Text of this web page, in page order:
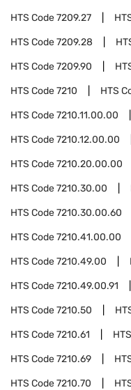
HTS Code7209.27
HTS Code7209.28
HTS Code7209.90
HTS Code7210 HTS
HTS Code7210.11.00.00
HTS Code7210.12.00.00
HTS Code7210.20.00.00
HTS Code7210.30.00
HTS Code7210.30.00.60
HTS Code7210.41.00.00
HTS Code7210.49.00
HTS Code7210.49.00.91
HTS Code7210.50
HTS Code7210.61
HTS Code7210.69
HTS Code7210.70